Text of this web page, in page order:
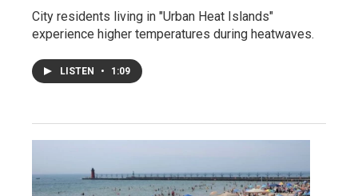
City residents living in "Urban Heat Islands"
experience higher temperatures during heatwaves.
LISTEN • 1:09